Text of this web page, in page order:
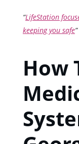
“LifeStation
keeping you safe”
How